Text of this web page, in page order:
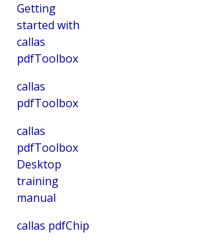
Getting
started with
callas
pdfToolbox
callas
pdfToolbox
callas
pdfToolbox
Desktop
training
manual
callas pdfChip